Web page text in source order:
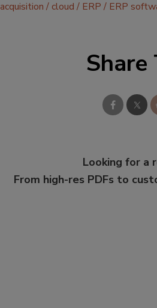
acquisition cloud ERP ERP
Share
Looking for a
From high-res PDFs to